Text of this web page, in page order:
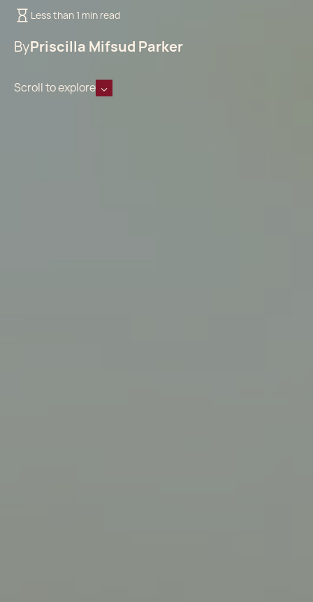
Less than 1 min read
ByPriscilla Mifsud Parker
Scroll to explore